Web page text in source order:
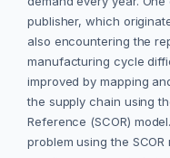
publisher, which
also encountering the
manufacturing cycle
improved by mapping
the supply chain using
Reference (SCOR)
problem using the